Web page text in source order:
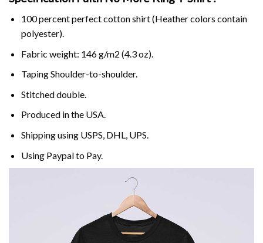
100 percent perfect cotton shirt (Heather colors contain
polyester).
Fabric weight: 146 g/m2 (4.3 oz).
Taping Shoulder-to-shoulder.
Stitched double.
Produced in the USA.
Shipping using USPS, DHL, UPS.
Using Paypalto Pay.